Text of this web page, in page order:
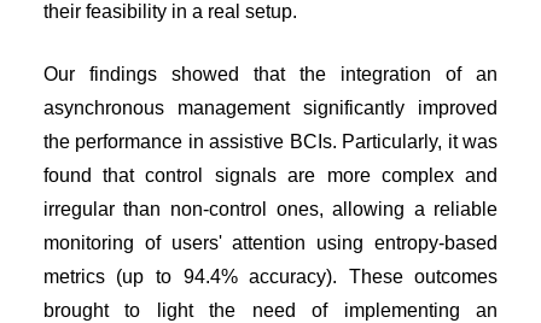
their feasibility in a real setup.
Our findings showed that the integration of an
asynchronous management significantly improved
the performance in assistive BCIs. Particularly, it was
found that control signals are more complex and
irregular than non-control ones, allowing a reliable
monitoring of users' attention using entropy-based
metrics (up to 94.4% accuracy). These outcomes
brought to light the need of implementing an